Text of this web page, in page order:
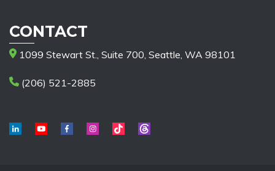
CONTACT
1099 Stewart St., Suite 700, Seattle, WA 98101
(206) 521-2885